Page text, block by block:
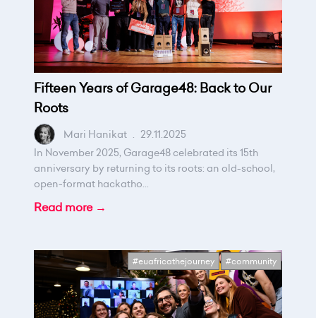
Fifteen Years of Garage48: Back to Our
Roots
Mari Hanikat . 29.11.2025
In November 2025, Garage48 celebrated its 15th
anniversary by returning to its roots: an old-school,
open-format hackatho...
Read more →
#euafricathejourney #community